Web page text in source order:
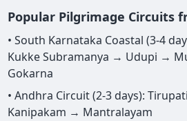
Popular Pilgrimage Circuits
• South Karnataka Coastal (3-4
Kukke Subramanya → Udupi →
Gokarna
• Andhra Circuit (2-3 days):
Kanipakam → Mantralayam